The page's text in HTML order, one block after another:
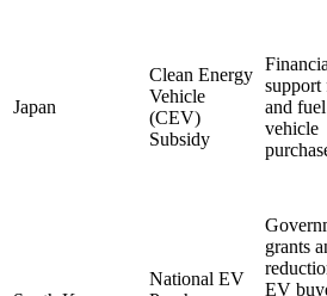
Japan
Clean Energy
Vehicle
(CEV)
Subsidy
and
vehicle
National EV
grants
EV